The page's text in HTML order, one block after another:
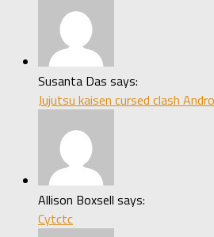
Susanta Das says:
Jujutsu kaisen cursed clash
Allison Boxsell says:
Cytctc